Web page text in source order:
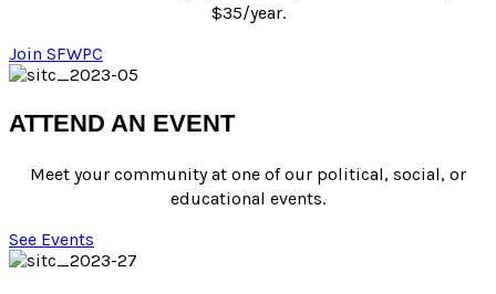
$35/year.
Join SFWPC
ATTEND AN EVENT
Meet your community at one of our political, social, or
educational events.
See Events